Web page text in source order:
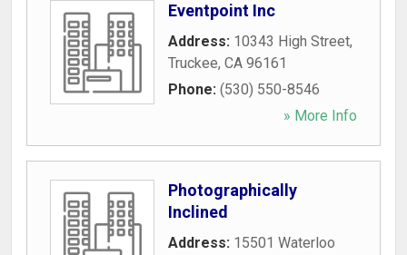
Eventpoint Inc
Address: 10343 High Street,
Truckee, CA 96161
Phone: (530) 550-8546
» More Info
Photographically
Inclined
Address: 15501 Waterloo